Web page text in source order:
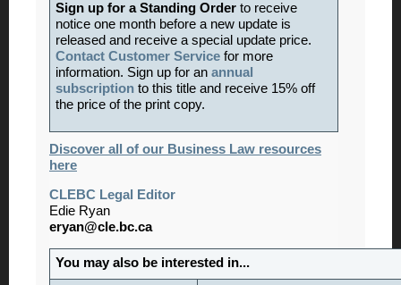
Sign up for a Standing Order to receive
notice one month before a new update is
released and receive a special update price.
Contact Customer Service for more
information. Sign up for an annual
subscription to this title and receive 15% off
the price of the print copy.
Discover all of our Business Law resources
here
CLEBC Legal Editor
Edie Ryan
eryan@cle.bc.ca
You may also be interested in...